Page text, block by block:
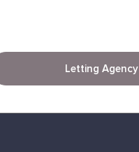
Letting Agency